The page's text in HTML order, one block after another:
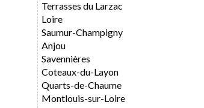
Terrasses du Larzac
Loire
Saumur-Champigny
Anjou
Savennières
Coteaux-du-Layon
Quarts-de-Chaume
Montlouis-sur-Loire